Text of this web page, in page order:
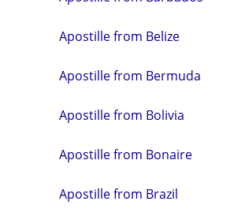
Apostille from Belize
Apostille from Bermuda
Apostille from Bolivia
Apostille from Bonaire
Apostille from Brazil